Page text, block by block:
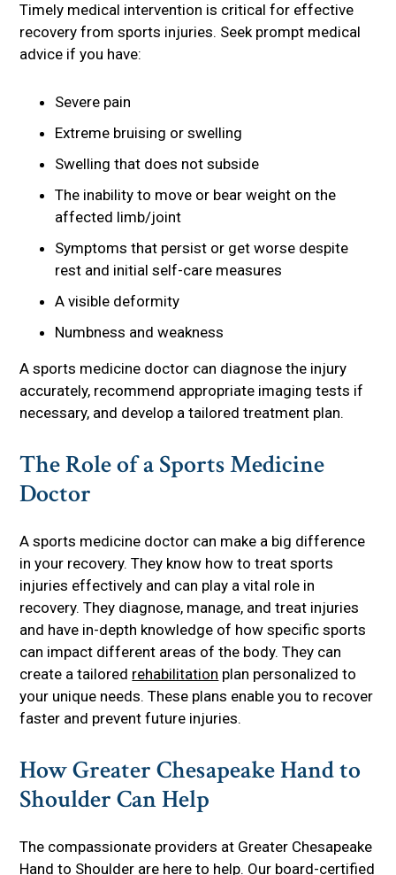
Timely medical intervention is critical for effective
recovery from sports injuries. Seek prompt medical
advice if you have:
Severe pain
Extreme bruising or swelling
Swelling that does not subside
The inability to move or bear weight on the
affected limb/joint
Symptoms that persist or get worse despite
rest and initial self-care measures
A visible deformity
Numbness and weakness
A sports medicine doctor can diagnose the injury
accurately, recommend appropriate imaging tests if
necessary, and develop a tailored treatment plan.
The Role of a Sports Medicine
Doctor
A sports medicine doctor can make a big difference
in your recovery. They know how to treat sports
injuries effectively and can play a vital role in
recovery. They diagnose, manage, and treat injuries
and have in-depth knowledge of how specific sports
can impact different areas of the body. They can
create a tailored rehabilitation plan personalized to
your unique needs. These plans enable you to recover
faster and prevent future injuries.
How Greater Chesapeake Hand to
Shoulder Can Help
The compassionate providers at Greater Chesapeake
Hand to Shoulder are here to help. Our board-certified